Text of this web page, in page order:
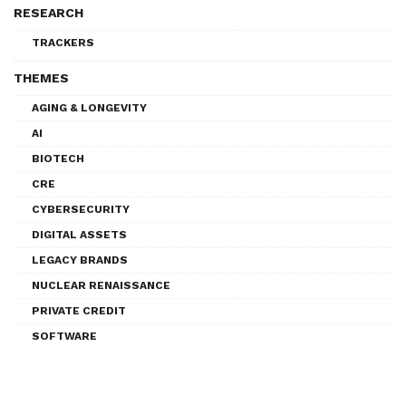
RESEARCH
TRACKERS
THEMES
AGING & LONGEVITY
AI
BIOTECH
CRE
CYBERSECURITY
DIGITAL ASSETS
LEGACY BRANDS
NUCLEAR RENAISSANCE
PRIVATE CREDIT
SOFTWARE